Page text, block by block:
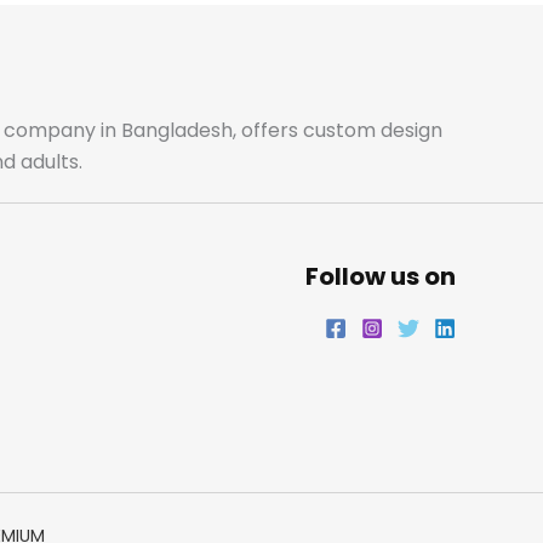
o
k
r
a
r i
n
in Bangladesh, offers custom design
adults.
Follow us on